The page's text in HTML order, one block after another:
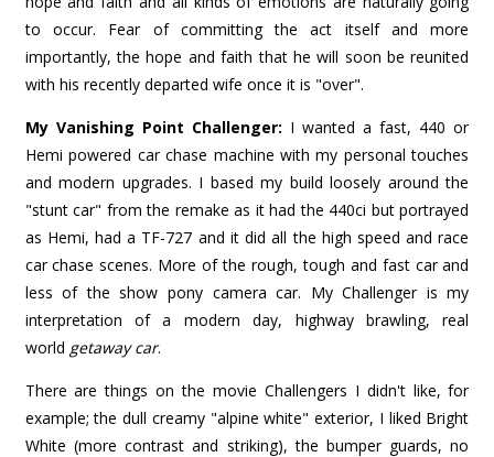
to occur. Fear of committing the act itself and more
importantly, the hope and faith that he will soon be reunited
with his recently departed wife once it is "over".
My Vanishing Point Challenger: I wanted a fast, 440 or
Hemi powered car chase machine with my personal touches
and modern upgrades. I based my build loosely around the
"stunt car" from the remake as it had the 440ci but portrayed
as Hemi, had a TF-727 and it did all the high speed and race
car chase scenes. More of the rough, tough and fast car and
less of the show pony camera car. My Challenger is my
interpretation of a modern day, highway brawling, real
world getaway car.
There are things on the movie Challengers I didn't like, for
example; the dull creamy "alpine white" exterior, I liked Bright
White (more contrast and striking), the bumper guards, no